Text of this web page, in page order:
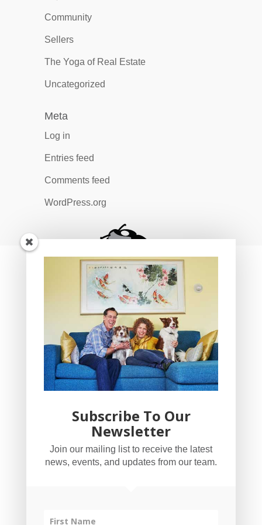
Community
Sellers
The Yoga of Real Estate
Uncategorized
Meta
Log in
Entries feed
Comments feed
WordPress.org
YogaBug Real Estate LLC
503-347-8551
Licensed in Oregon
Subscribe To Our
Newsletter
Join our mailing list to receive the latest
news, events, and updates from our team.